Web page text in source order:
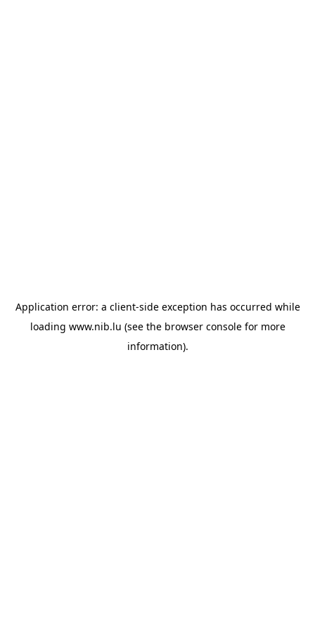
Application error: a client-side exception has occurred while
loading www.nib.lu (see the browser consolefor more
information).